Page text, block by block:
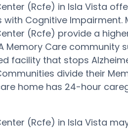
(Rcfe) in Isla Vista
Cognitive Impairment.
(Rcfe) provide a
Memory Care community
facility that stops
divide their
home has 24-hour
(Rcfe) in Isla Vista